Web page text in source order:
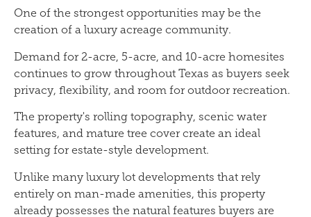
One of the strongest opportunities may be the
creation of a luxury acreage community.
Demand for 2-acre, 5-acre, and 10-acre homesites
continues to grow throughout Texas as buyers seek
privacy, flexibility, and room for outdoor recreation.
The property's rolling topography, scenic water
features, and mature tree cover create an ideal
setting for estate-style development.
Unlike many luxury lot developments that rely
entirely on man-made amenities, this property
already possesses the natural features buyers are